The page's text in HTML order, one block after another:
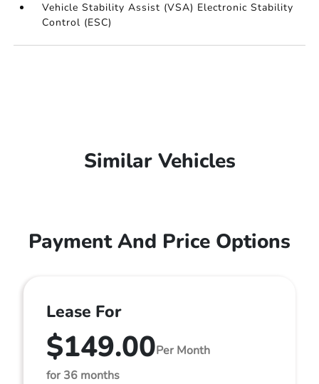
Vehicle Stability Assist (VSA) Electronic Stability
Control (ESC)
Similar Vehicles
Payment And Price Options
Lease For
$149.00Per Month
for 36 months